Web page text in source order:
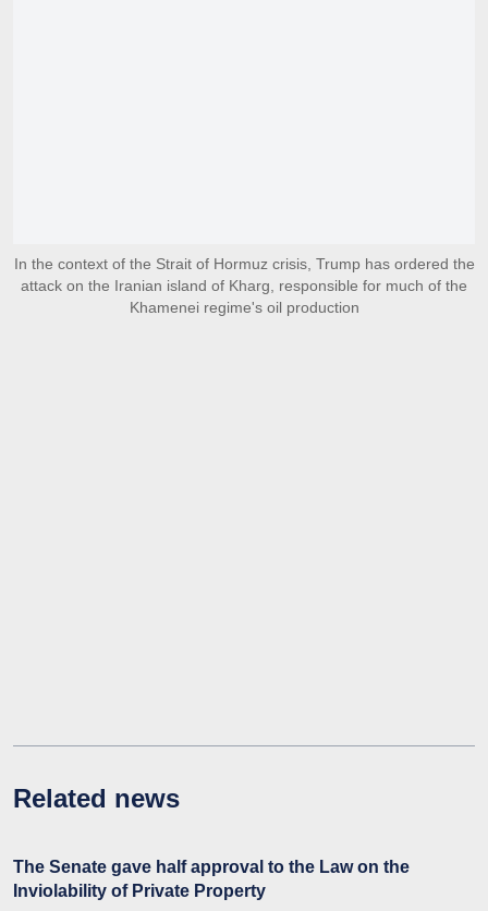
In the context of the Strait of Hormuz crisis, Trump has ordered the
attack on the Iranian island of Kharg, responsible for much of the
Khamenei regime's oil production
Related news
The Senate gave half approval to the Law on the
Inviolability of Private Property